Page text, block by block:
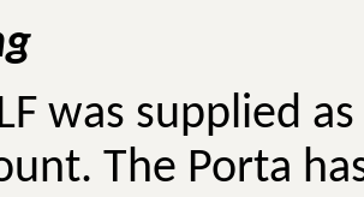
was supplied
The Porta